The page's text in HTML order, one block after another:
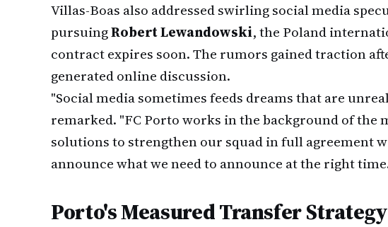
Villas-Boas also addressed swirling social media
pursuingRobert Lewandowski, the Poland
contract expires soon. The rumors gained traction
generated online discussion.
"Social media sometimes feeds dreams that are
remarked. "FC Porto works in the background of the
solutions to strengthen our squad in full agreement
announce what we need to announce at the right
Porto's Measured Transfer Strategy